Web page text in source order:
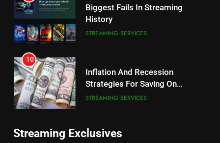
Biggest Fails In Streaming
History
STREAMING SERVICES
10
Inflation And Recession
Strategies For Saving On
Streaming
STREAMING SERVICES
People Have Been Streaming
Streaming Exclusives
Bidding War
EDITORIAL
1
Roku Bought By FOX
TOP NEWS
Be Careful Buying Streaming